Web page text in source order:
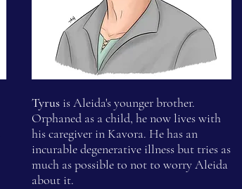
Tyrus is Aleida's younger brother.
Orphaned as a child, he now lives with
his caregiver in Kavora. He has an
incurable degenerative illness but tries as
much as possible to not to worry Aleida
about it.